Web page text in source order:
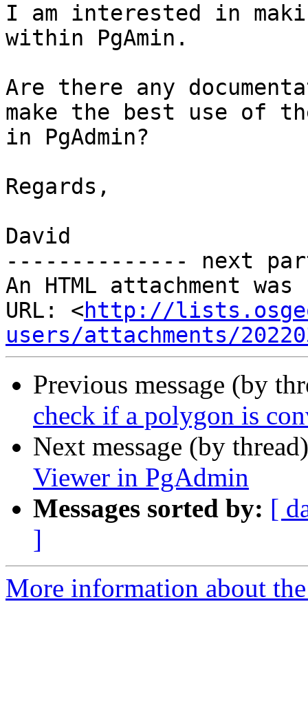
I am interested in
within PgAmin.
Are there any
make the best use of
in PgAdmin?
Regards,
David
-------------- next
An HTML attachment
URL: <http://
users/attachments/
Previous message (by
check if a polygon is
Next message (by
Viewer in PgAdmin
Messages sorted by: [
]
More information about